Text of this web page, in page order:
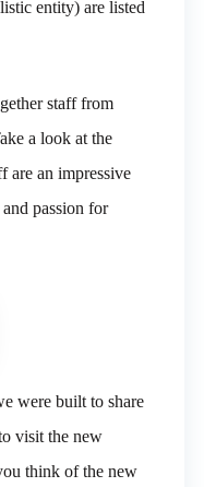
entity) are listed
staff from
a look at the
are an impressive
passion for
were built to share
visit the new
think of the new